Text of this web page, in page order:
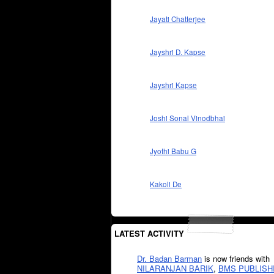
Jayati Chatterjee
Jayshri D. Kapse
Jayshri Kapse
Joshi Sonal Vinodbhai
Jyothi Babu G
Kakoli De
LATEST ACTIVITY
Dr. Badan Barman is now friends with
NILARANJAN BARIK, BMS